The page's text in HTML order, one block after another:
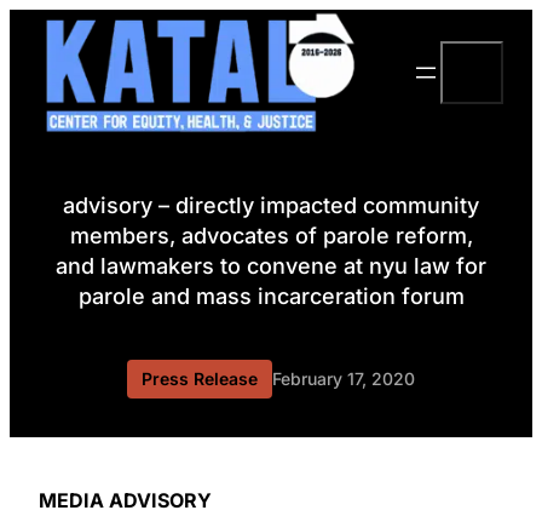
Skip
content
advisory – directly impacted community
members, advocates of parole reform,
and lawmakers to convene at nyu law for
parole and mass incarceration forum
Press Release February 17, 2020
MEDIA ADVISORY